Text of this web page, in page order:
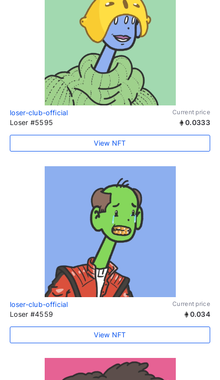
loser-club-official Current price
Loser #5595 0.0333
View NFT
loser-club-official Current price
Loser #4559 0.034
View NFT